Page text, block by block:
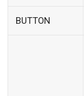
BUTTON